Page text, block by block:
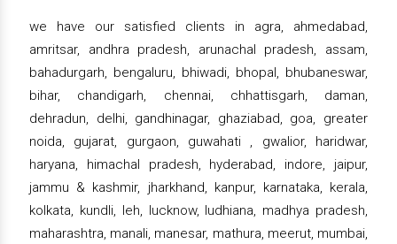
we have our satisfied clients in agra, ahmedabad,
amritsar, andhra pradesh, arunachal pradesh, assam,
bahadurgarh, bengaluru, bhiwadi, bhopal, bhubaneswar,
bihar, chandigarh, chennai, chhattisgarh, daman,
dehradun, delhi, gandhinagar, ghaziabad, goa, greater
noida, gujarat, gurgaon, guwahati , gwalior, haridwar,
haryana, himachal pradesh, hyderabad, indore, jaipur,
jammu & kashmir, jharkhand, kanpur, karnataka, kerala,
kolkata, kundli, leh, lucknow, ludhiana, madhya pradesh,
maharashtra, manali, manesar, mathura, meerut, mumbai,